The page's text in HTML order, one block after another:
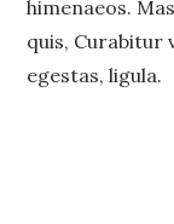
himenaeos.
quis, Curabitur
egestas, ligula.